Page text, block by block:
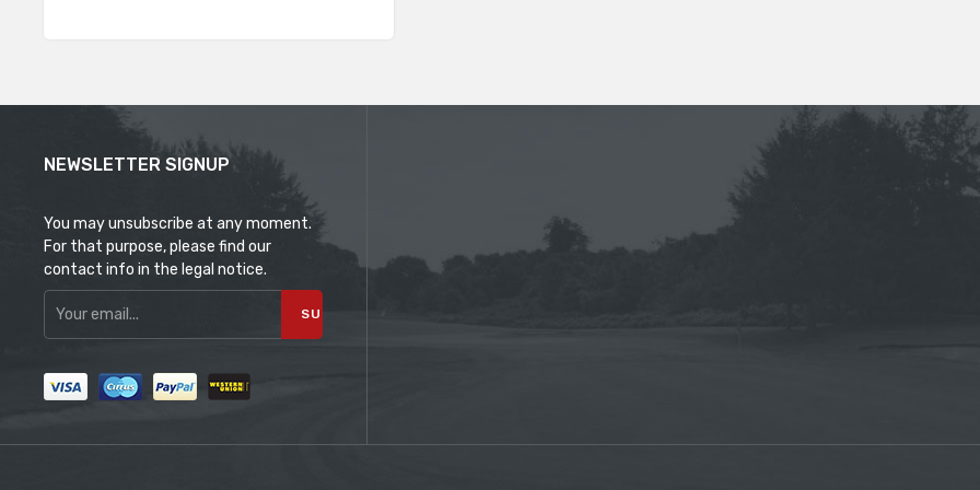
NEWSLETTER SIGNUP
You may unsubscribe at any moment.
For that purpose, please find our
contact info in the legal notice.
SUBSCRIBE